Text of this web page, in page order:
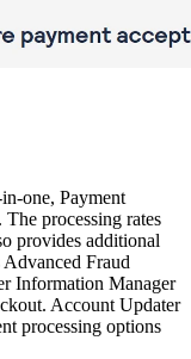
one, Payment
processing rates
provides additional
Advanced Fraud
Information Manager
Account Updater
processing options